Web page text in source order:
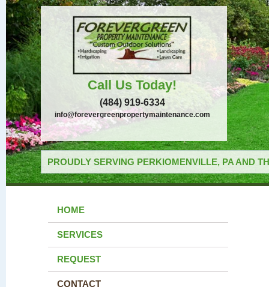
Call Us Today!
(484) 919-6334
info@forevergreenpropertymaintenance.com
PROUDLY SERVING PERKIOMENVILLE, PA AND
HOME
SERVICES
REQUEST
CONTACT